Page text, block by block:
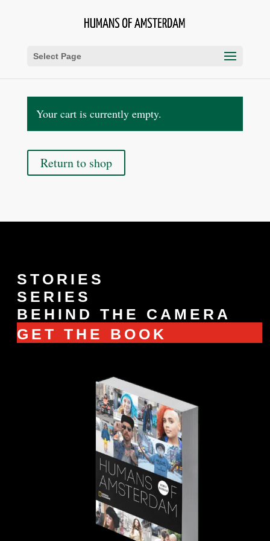
Select Page
Your cart is currently empty.
Return to shop
STORIES
SERIES
BEHIND THE CAMERA
GET THE BOOK